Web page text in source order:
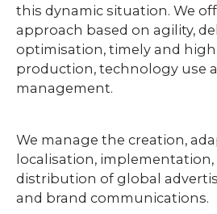
this dynamic situation. We
approach based on agility,
optimisation, timely and
production, technology use
management.
We manage the creation,
localisation,
distribution of global
and brand communications.